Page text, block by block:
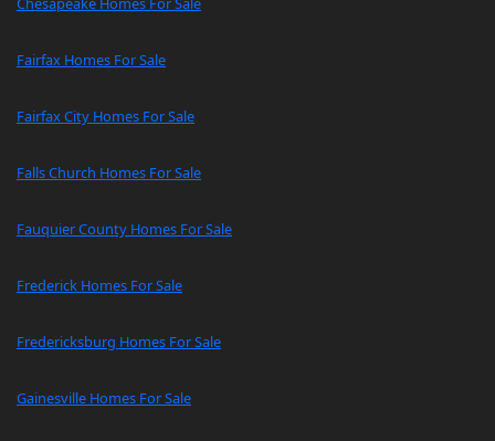
Fairfax Homes For Sale
Fairfax City Homes For Sale
Falls Church Homes For Sale
Fauquier County Homes For Sale
Frederick Homes For Sale
Fredericksburg Homes For Sale
Gainesville Homes For Sale